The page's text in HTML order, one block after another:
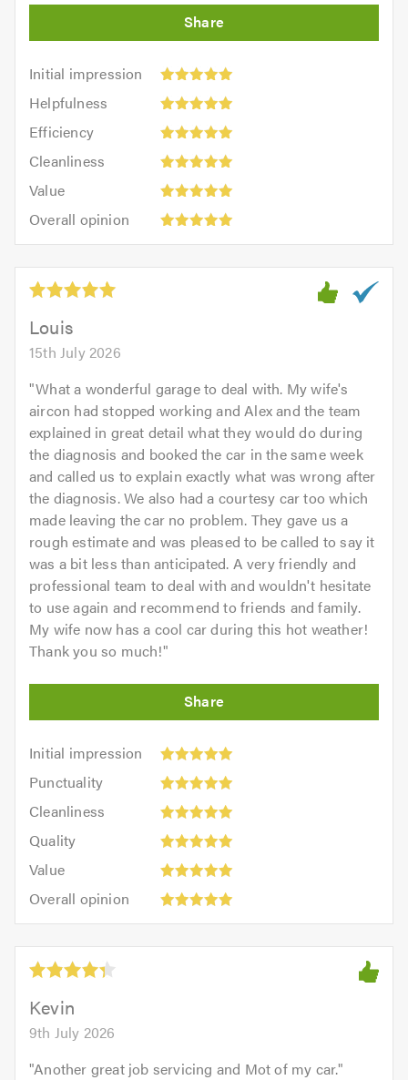
Initial impression
Initial
impression:
out
5.0
Helpfulness
Helpfulness:
outEfficiency
Efficiency:
outCleanliness
Cleanliness:
out
Value
Value:
out
of
5.0
Overall opinion
opinion:
out
5.0Louis
15th July 2026
"What a wonderful garage to deal with. My wife's
aircon had stopped working and Alex and the team
explained in great detail what they would do during
the diagnosis and booked the car in the same week
and called us to explain exactly what was wrong after
the diagnosis. We also had a courtesy car too which
made leaving the car no problem. They gave us a
rough estimate and was pleased to be called to say it
was a bit less than anticipated. A very friendly and
professional team to deal with and wouldn't hesitate
to use again and recommend to friends and family.
My wife now has a cool car during this hot weather!
Thank you so much!"
Initial impression
Initial
impression:
out
5.0
Punctuality
Punctuality:
outCleanliness
Cleanliness:
outQuality
Quality:
out
Value
Value:
out
of
5.0
Overall opinion
opinion:
out
5.0Kevin
9th July 2026
"Another great job servicing and Mot of my car."